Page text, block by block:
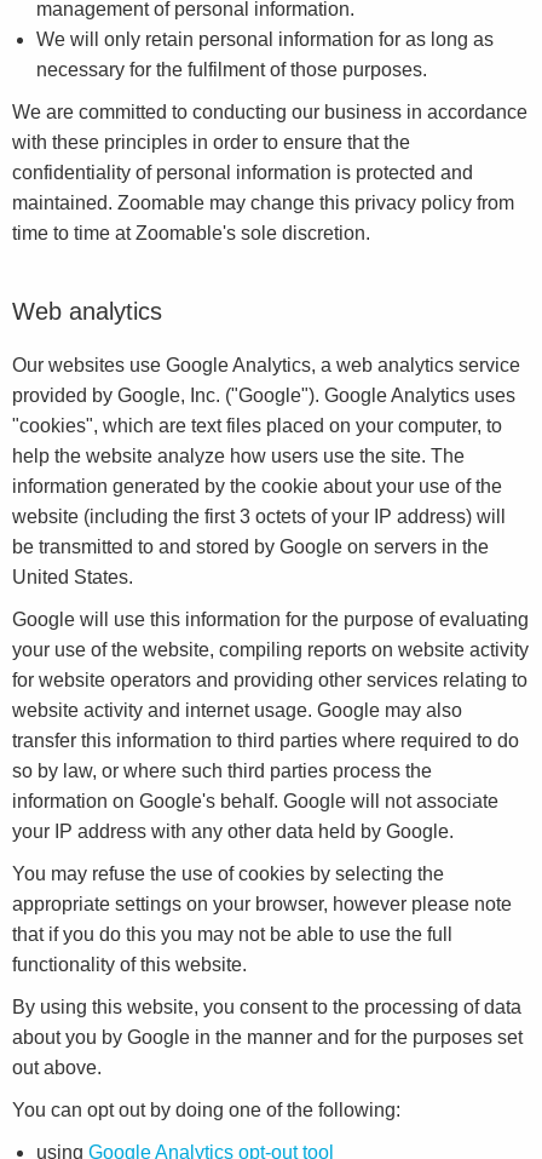
management of personal information.
We will only retain personal information for as long as
necessary for the fulfilment of those purposes.
We are committed to conducting our business in accordance
with these principles in order to ensure that the
confidentiality of personal information is protected and
maintained. Zoomable may change this privacy policy from
time to time at Zoomable's sole discretion.
Web analytics
Our websites use Google Analytics, a web analytics service
provided by Google, Inc. ("Google"). Google Analytics uses
"cookies", which are text files placed on your computer, to
help the website analyze how users use the site. The
information generated by the cookie about your use of the
website (including the first 3 octets of your IP address) will
be transmitted to and stored by Google on servers in the
United States.
Google will use this information for the purpose of evaluating
your use of the website, compiling reports on website activity
for website operators and providing other services relating to
website activity and internet usage. Google may also
transfer this information to third parties where required to do
so by law, or where such third parties process the
information on Google's behalf. Google will not associate
your IP address with any other data held by Google.
You may refuse the use of cookies by selecting the
appropriate settings on your browser, however please note
that if you do this you may not be able to use the full
functionality of this website.
By using this website, you consent to the processing of data
about you by Google in the manner and for the purposes set
out above.
You can opt out by doing one of the following:
using Google Analytics opt-out tool